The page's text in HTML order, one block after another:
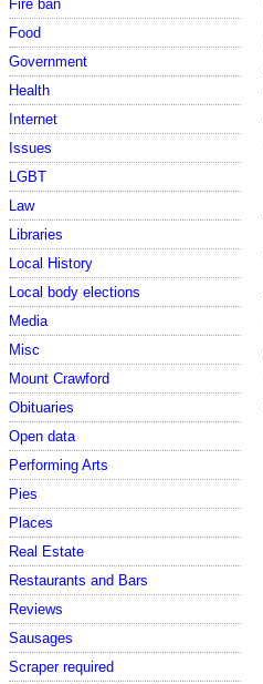
Fire ban
Food
Government
Health
Internet
Issues
LGBT
Law
Libraries
Local History
Local body elections
Media
Misc
Mount Crawford
Obituaries
Open data
Performing Arts
Pies
Places
Real Estate
Restaurants and Bars
Reviews
Sausages
Scraper required